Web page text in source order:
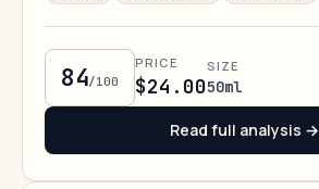
84/100
PRICE
$24.00
SIZE
50ml
Read full analysis →